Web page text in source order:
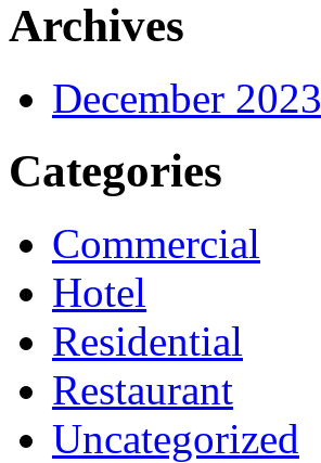
Archives
December 2023
Categories
Commercial
Hotel
Residential
Restaurant
Uncategorized